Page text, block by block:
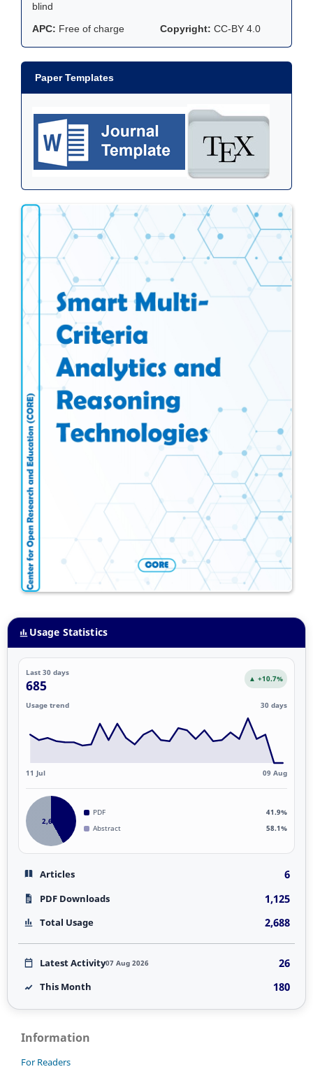
blind
APC: Free of charge Copyright: CC-BY 4.0
Paper Templates
Usage Statistics
Last 30 days
685 ▲ +10.7%
Usage trend 30 days
11 Jul 09 Aug
2,688
PDF
41.9%
Abstract
58.1%
Articles 6
PDF Downloads 1,125
Total Usage 2,688
Latest Activity07 Aug 2026 26
This Month 180
Information
For Readers